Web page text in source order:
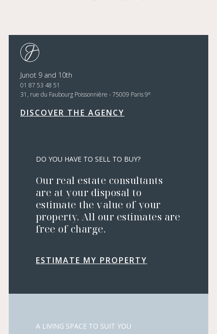
Junot 9 and 10th
01 87 53 48 51
31, rue du Faubourg Poissonnière - 75009 Paris 9e
DISCOVER THE AGENCY
DO YOU HAVE TO SELL TO BUY?
Our real estate consultants
are at your disposal to
estimate the value of your
property. All our estimates are
free of charge.
ESTIMATE MY PROPERTY
A LIVING SPACE TO SUIT YOU